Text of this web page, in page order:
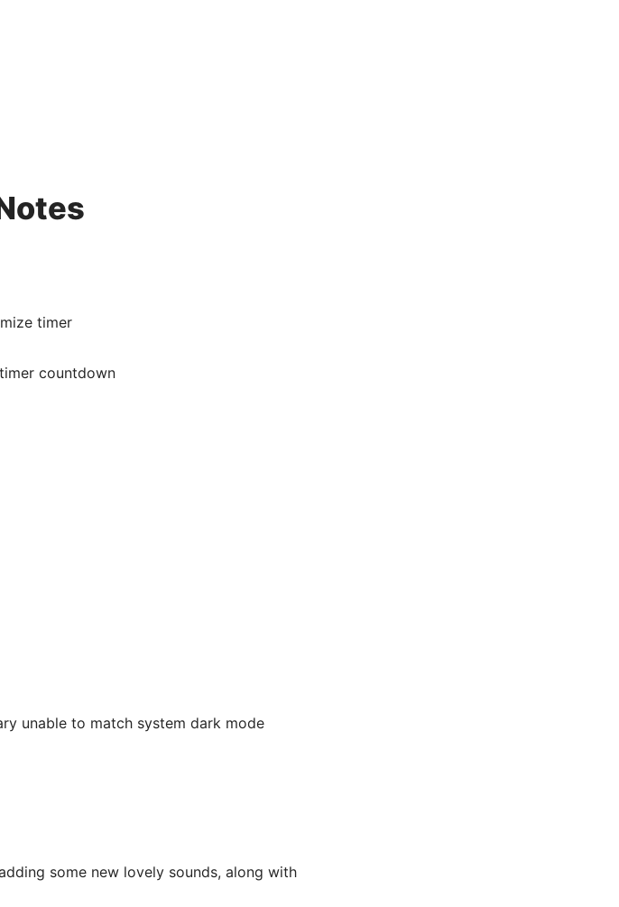
timer
countdown
unable to match system dark mode
some new lovely sounds, along with